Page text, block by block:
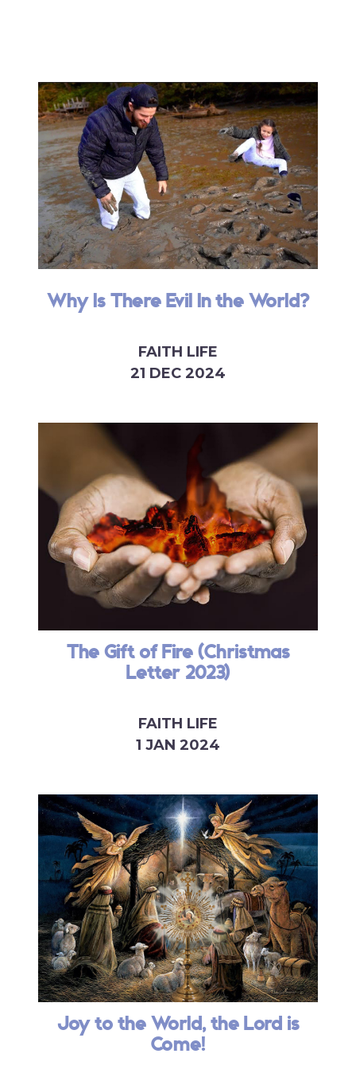
Why Is There Evil In the World?
FAITH LIFE
21 DEC 2024
The Gift of Fire (Christmas
Letter 2023)
FAITH LIFE
1 JAN 2024
Joy to the World, the Lord is
Come!